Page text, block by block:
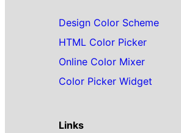
Design Color Scheme
HTML Color Picker
Online Color Mixer
Color Picker Widget
Links